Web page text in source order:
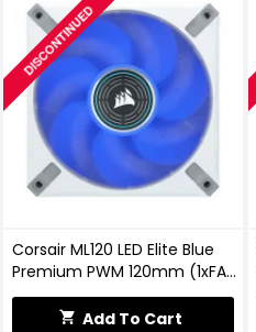
DISCONTINUED
Corsair ML120 LED Elite Blue
Premium PWM 120mm (1xFAN)
White Casing Cooling Fan
Add To Cart